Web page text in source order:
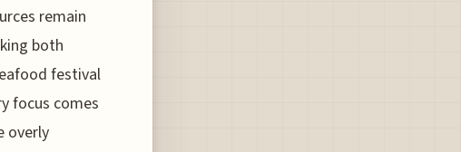
remain
both
festival
focus comes
overly